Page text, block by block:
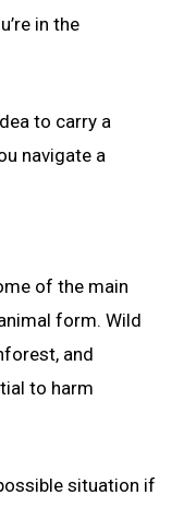
in the
to carry a
navigate a
of the main
form. Wild
and
to harm
situation if